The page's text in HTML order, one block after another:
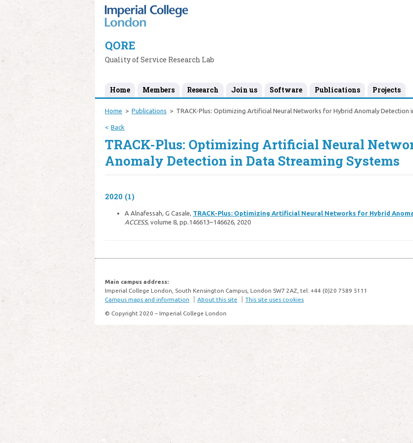
QORE
Quality of Service Research Lab
Home Members Research Join us Software Publications Projects
Home Publications TRACK-Plus: Optimizing Artificial Neural Networks for Hybrid Anomaly Detection
Back
TRACK-Plus: Optimizing Artificial Neural
Anomaly Detection in Data Streaming Systems
2020 (1)
A Alnafessah, G Casale, TRACK-Plus: Optimizing Artificial Neural Networks for Hybrid
ACCESS, volume 8, pp.146613–146626, 2020
Main campus address:
Imperial College London, South Kensington Campus, London SW7 2AZ, tel: +44 (0)20 7589 5111
Campus maps and information
About this site This site uses cookies
© Copyright 2020 – Imperial College London